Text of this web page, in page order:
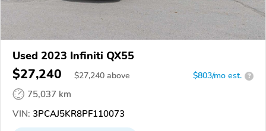
Used 2023 Infiniti QX55
$27,240 $27,240 above $803/mo est. ?
75,037 km
VIN: 3PCAJ5KR8PF110073